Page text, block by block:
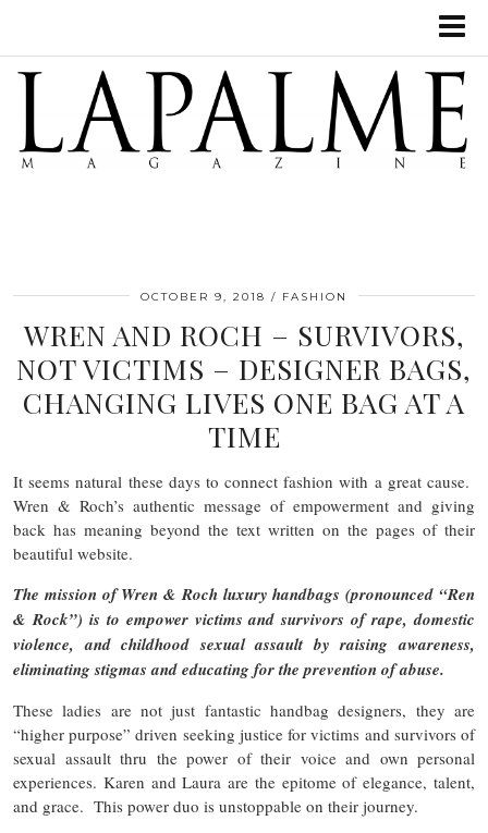
OCTOBER 9, 2018 FASHION
WREN AND ROCH – SURVIVORS,
NOT VICTIMS – DESIGNER BAGS,
CHANGING LIVES ONE BAG AT A
TIME
It seems natural these days to connect fashion with a great cause.
Wren & Roch’s authentic message of empowerment and giving
back has meaning beyond the text written on the pages of their
beautiful website.
The mission of Wren & Roch luxury handbags (pronounced “Ren
& Rock”) is to empower victims and survivors of rape, domestic
violence, and childhood sexual assault by raising awareness,
eliminating stigmas and educating for the prevention of abuse.
These ladies are not just fantastic handbag designers, they are
“higher purpose” driven seeking justice for victims and survivors of
sexual assault thru the power of their voice and own personal
experiences. Karen and Laura are the epitome of elegance, talent,
and grace. This power duo is unstoppable on their journey.